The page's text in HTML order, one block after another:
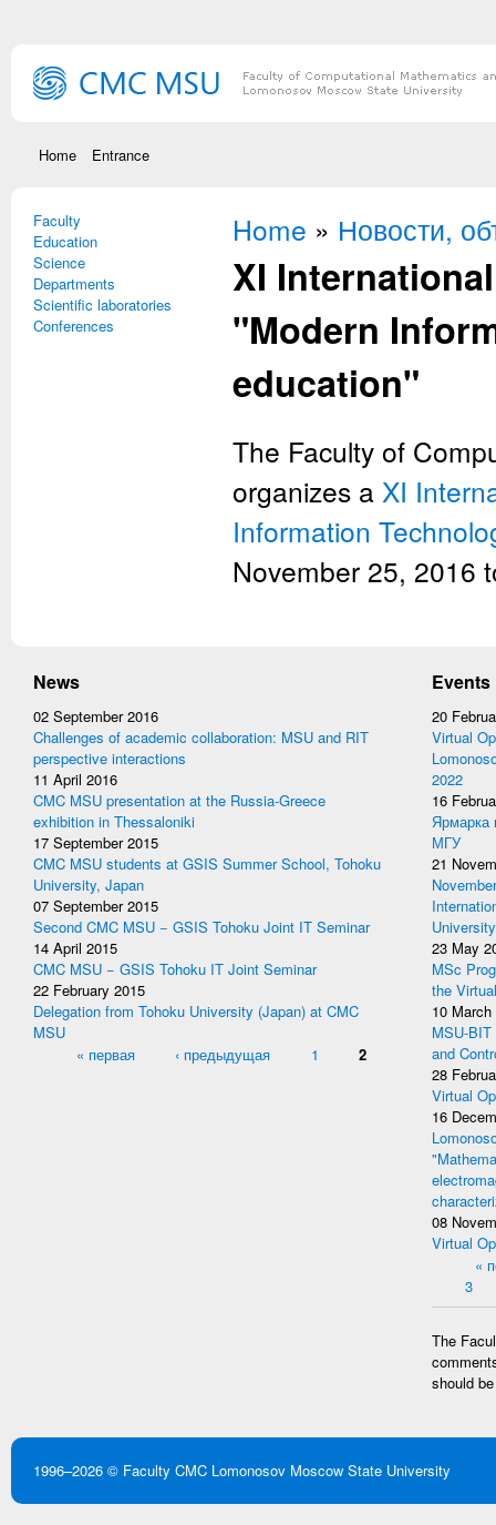
Home Entrance
Faculty
Education
Science
Departments
Scientific laboratories
Conferences
You are here
Home » Новости,
XI
"Modern
education"
The Faculty of
organizes a XI
Information
November 25, 2016
News
02 September 2016
Challenges of academic collaboration: MSU and RIT
perspective interactions
11 April 2016
CMC MSU presentation at the Russia-Greece
exhibition in Thessaloniki
17 September 2015
CMC MSU students at GSIS Summer School, Tohoku
University, Japan
07 September 2015
Second CMC MSU − GSIS Tohoku Joint IT Seminar
14 April 2015
CMC MSU − GSIS Tohoku IT Joint Seminar
22 February 2015
Delegation from Tohoku University (Japan) at CMC
MSU
Pages« первая ‹ предыдущая 1 2
Events
20
Virtual
2022
16
Ярмарка
МГУ
21
University
23 May
MSc
the
10 March
MSU-
and
28
Virtual
16
08
Virtual
Pages«
3
The
should
1996–2026 © Faculty CMC Lomonosov Moscow State University